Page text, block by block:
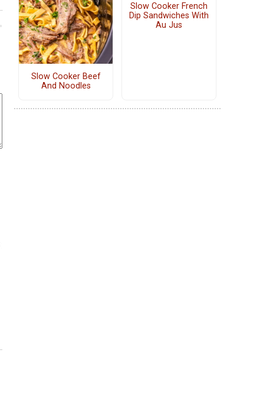
Slow Cooker Beef
And Noodles
Slow Cooker French
Dip Sandwiches With
Au Jus